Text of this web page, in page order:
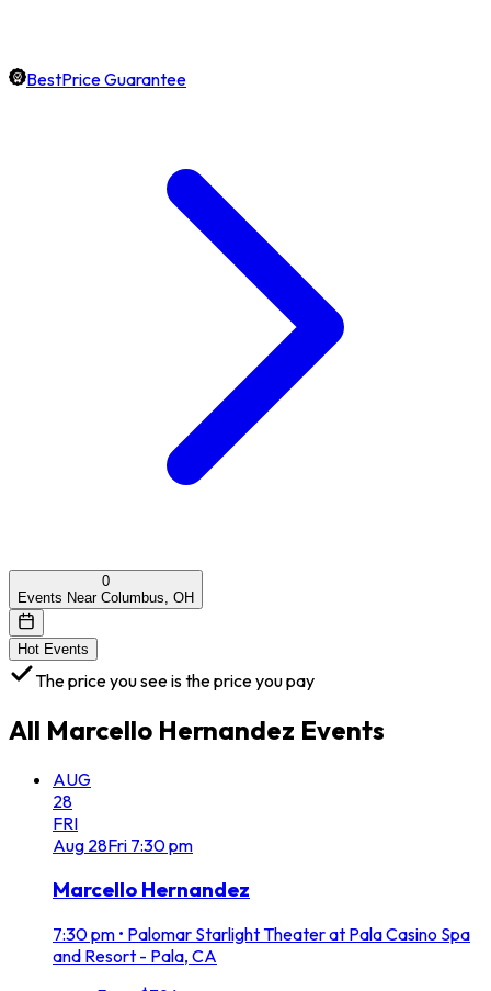
BestPrice Guarantee
0
Events Near Columbus, OH
Hot Events
The price you see is the price you pay
All Marcello Hernandez Events
AUG
28
FRI
Aug 28Fri 7:30 pm
Marcello Hernandez
7:30 pm • Palomar Starlight Theater at Pala Casino Spa
and Resort - Pala, CA